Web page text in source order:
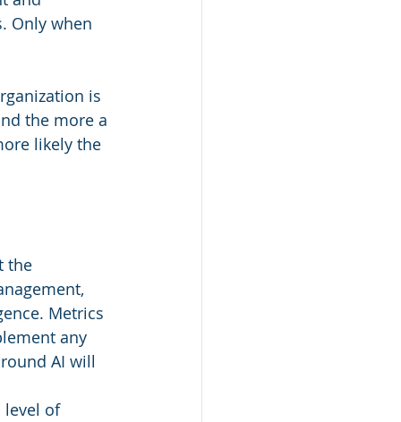
Only when
is
the more a
likely the
the
Metrics
any
AI will
level of